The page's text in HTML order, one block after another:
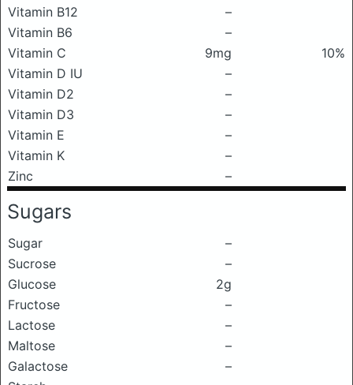
Vitamin B12
–
Vitamin B6
–
Vitamin C
9mg
10%
Vitamin D IU
–
Vitamin D2
–
Vitamin D3
–
Vitamin E
–
Vitamin K
–
Zinc
–
Sugars
Sugar
–
Sucrose
–
Glucose
2g
Fructose
–
Lactose
–
Maltose
–
Galactose
–